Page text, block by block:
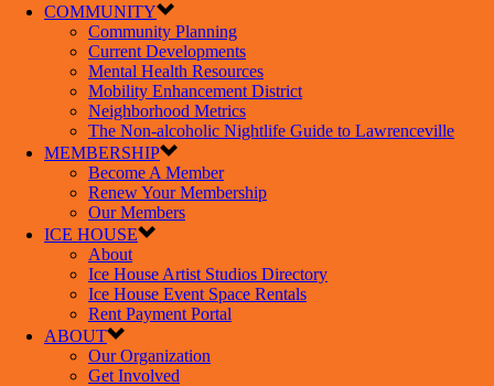
COMMUNITY
Community Planning
Current Developments
Mental Health Resources
Mobility Enhancement District
Neighborhood Metrics
The Non-alcoholic Nightlife Guide to Lawrenceville
MEMBERSHIP
Become A Member
Renew Your Membership
Our Members
ICE HOUSE
About
Ice House Artist Studios Directory
Ice House Event Space Rentals
Rent Payment Portal
ABOUT
Our Organization
Get Involved